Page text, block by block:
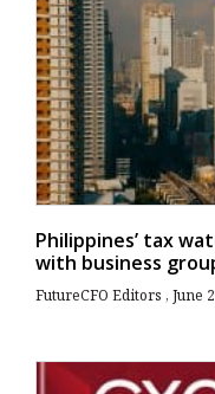
Philippines’ tax
with business
FutureCFO Editors June